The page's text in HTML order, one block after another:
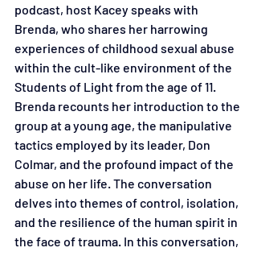
podcast, host Kacey speaks with
Brenda, who shares her harrowing
experiences of childhood sexual abuse
within the cult-like environment of the
Students of Light from the age of 11.
Brenda recounts her introduction to the
group at a young age, the manipulative
tactics employed by its leader, Don
Colmar, and the profound impact of the
abuse on her life. The conversation
delves into themes of control, isolation,
and the resilience of the human spirit in
the face of trauma. In this conversation,